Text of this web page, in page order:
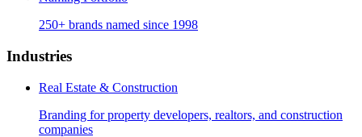
250+ brands named since 1998
Industries
Real Estate & Construction
Branding for property developers, realtors, and construction
companies